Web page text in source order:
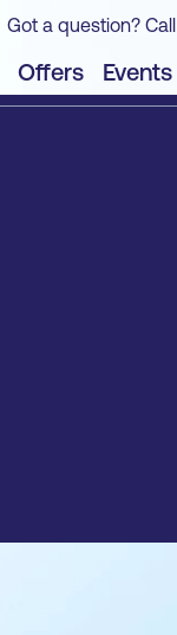
Got a question? Call
Offers Events